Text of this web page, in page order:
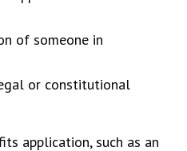
of someone in
or constitutional
application, such as an